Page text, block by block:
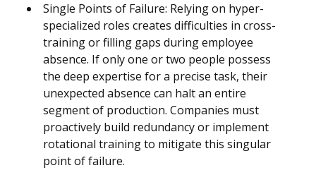
Single Points of Failure: Relying on hyper-
specialized roles creates difficulties in cross-
training or filling gaps during employee
absence. If only one or two people possess
the deep expertise for a precise task, their
unexpected absence can halt an entire
segment of production. Companies must
proactively build redundancy or implement
rotational training to mitigate this singular
point of failure.